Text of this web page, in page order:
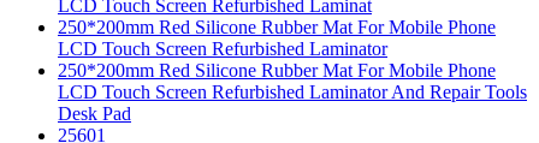
LCD Touch Screen Refurbished Laminat
250*200mm Red Silicone Rubber Mat For Mobile Phone
LCD Touch Screen Refurbished Laminator
250*200mm Red Silicone Rubber Mat For Mobile Phone
LCD Touch Screen Refurbished Laminator And Repair Tools
Desk Pad
25601